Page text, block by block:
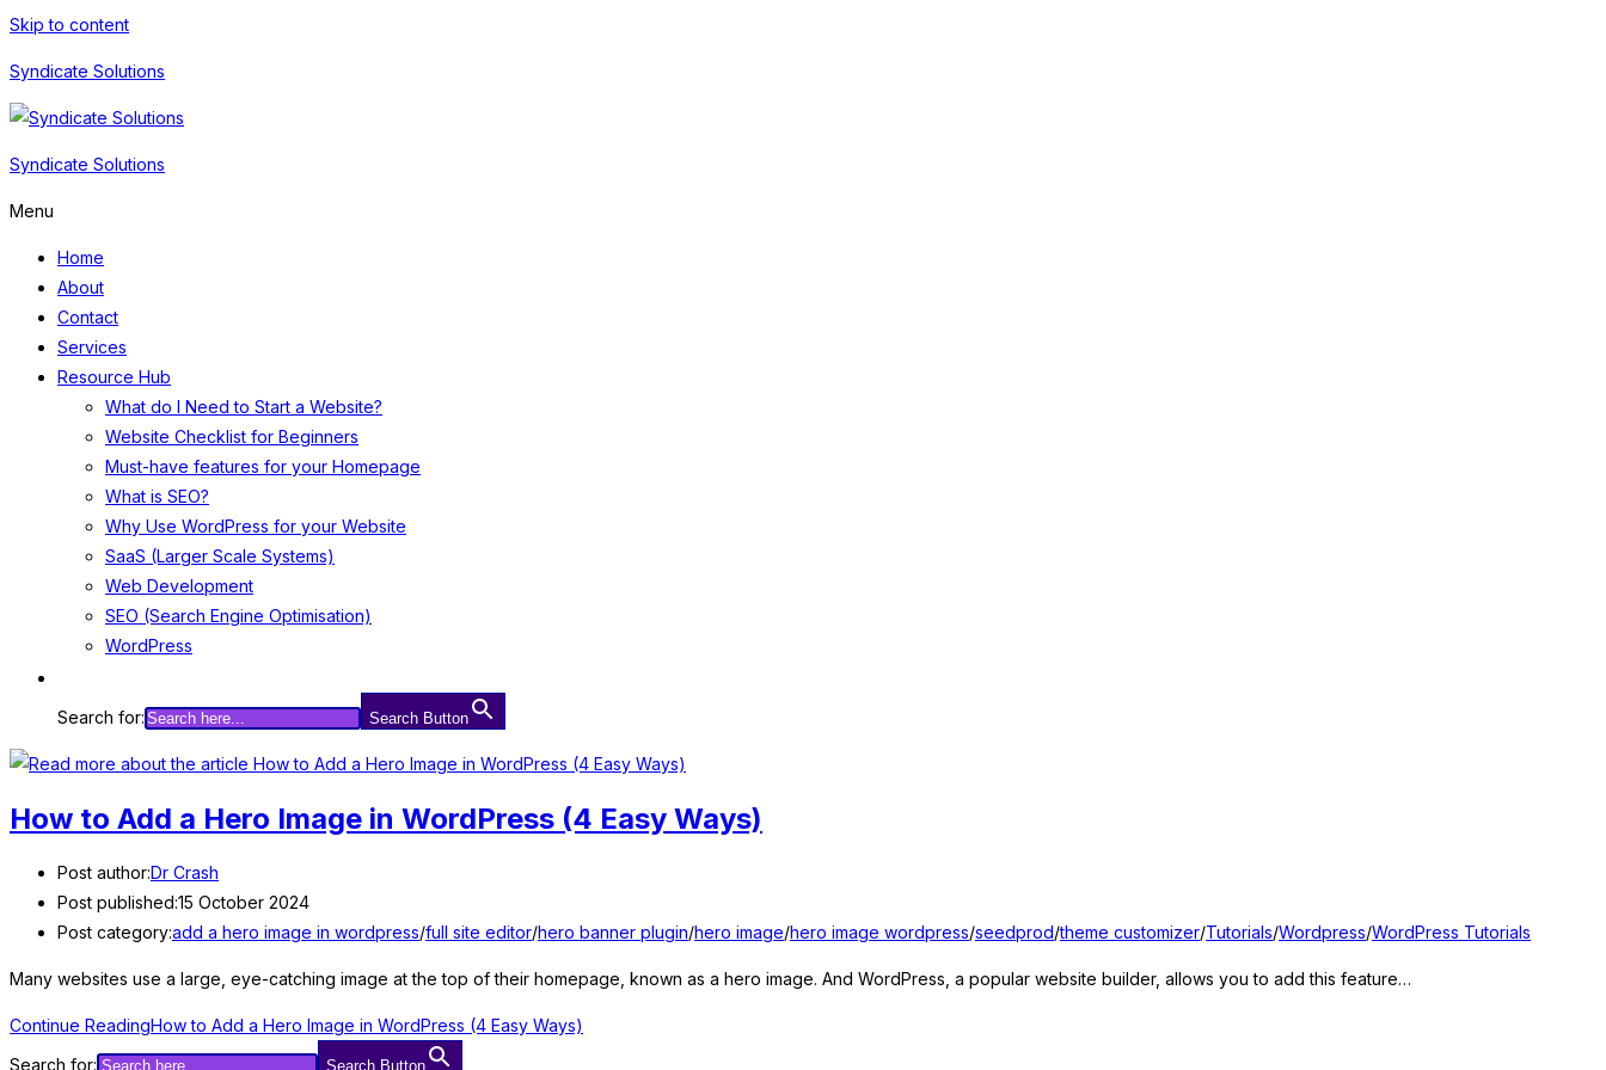
Skip to content
Syndicate Solutions
Syndicate Solutions
Menu
Home
About
Contact
Services
Resource Hub
What do I Need to Start a Website?
Website Checklist for Beginners
Must-have features for your Homepage
What is SEO?
Why Use WordPress for your Website
SaaS (Larger Scale Systems)
Web Development
SEO (Search Engine Optimisation)
WordPress
Search for: Search Button
How to Add a Hero Image in WordPress (4 Easy Ways)
Post author:Dr Crash
Post published:15 October 2024
Post category:add a hero image in wordpress/full site editor/hero banner plugin/hero image/hero image wordpress/seedprod/theme customizer/Tutorials/Wordpress/WordPress Tutorials
Many websites use a large, eye-catching image at the top of their homepage, known as a hero image. And WordPress, a popular website builder, allows you to add this feature…
Continue ReadingHow to Add a Hero Image in WordPress (4 Easy Ways)
Search for:
Search Button